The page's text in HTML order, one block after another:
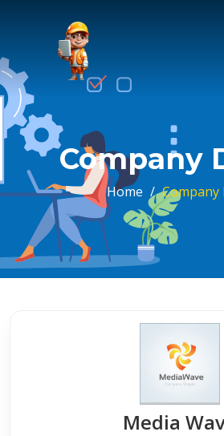
Company
Home / Company
Media